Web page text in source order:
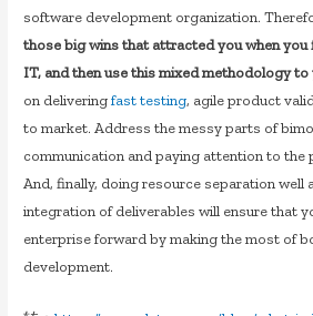
software development organization.
those big wins that attracted you when
IT, and then use this mixed methodology
on deliveringfast testing, agile product
to market. Address the messy parts of
communication and paying attention to the
And, finally, doing resource separation well
integration of deliverables will ensure that
enterprise forward by making the most of
development.